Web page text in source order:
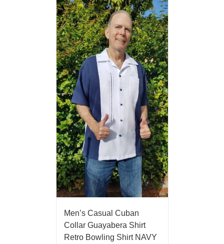
Men’s Casual Cuban
Collar Guayabera Shirt
Retro Bowling Shirt NAVY